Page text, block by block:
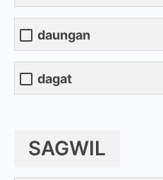
daungan
dagat
SAGWIL